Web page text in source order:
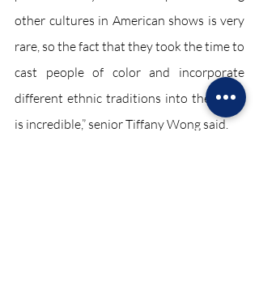
other cultures in American shows is very
rare, so the fact that they took the time to
cast people of color and incorporate
different ethnic traditions into the show
is incredible,” senior Tiffany Wong said.